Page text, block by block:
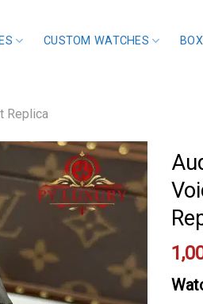
CUSTOM WATCHES BOX
Replica